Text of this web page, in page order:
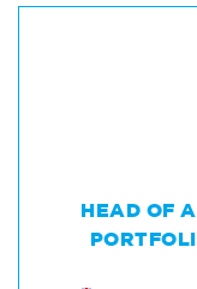
HEAD OF